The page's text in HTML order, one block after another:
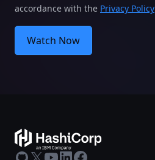
accordance with the Privacy Policy
Watch Now